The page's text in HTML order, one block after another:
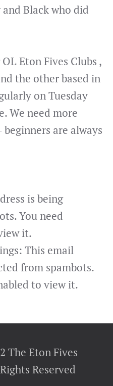
Black who did
Eton Fives Clubs ,
the other based in
on Tuesday
We need more
are always
is being
You need
it.
This email
from spambots.
to view it.
The Eton Fives
Reserved